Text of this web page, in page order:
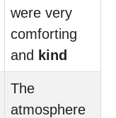
were very
comforting
and kind
The
atmosphere